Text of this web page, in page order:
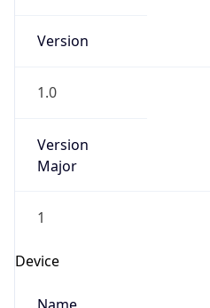
Version
1.0
Version
Major
1
Device